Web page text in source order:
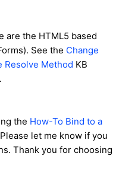
are the HTML5 based
See the Change
Resolve Method KB
the How-To Bind to a
let me know if you
Thank you for choosing